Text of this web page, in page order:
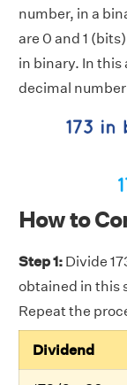
number, in a
are 0 and 1
in binary. In this
decimal
How to
Step 1: Divide
obtained in this
Repeat the
Dividend